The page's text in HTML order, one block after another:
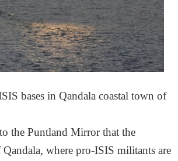
bases in Qandala coastal town of
the Puntland Mirror that the
where pro-ISIS militants are